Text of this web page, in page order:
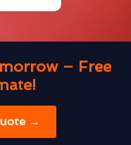
– Free
→